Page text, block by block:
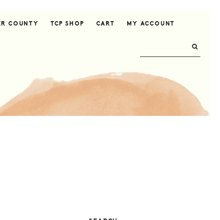
COUNTY TCP SHOP CART MY ACCOUNT